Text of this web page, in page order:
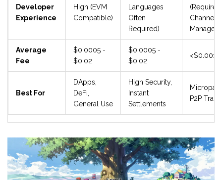
Developer
Experience
High (EVM
Compatible)
Languages
Often
Required)
(Requires
Channel
Average
Fee
$0.0005 -
$0.02
$0.0005 -
$0.02
<$0.001
Best For
DApps,
DeFi,
General Use
High Security,
Instant
Settlements
P2P